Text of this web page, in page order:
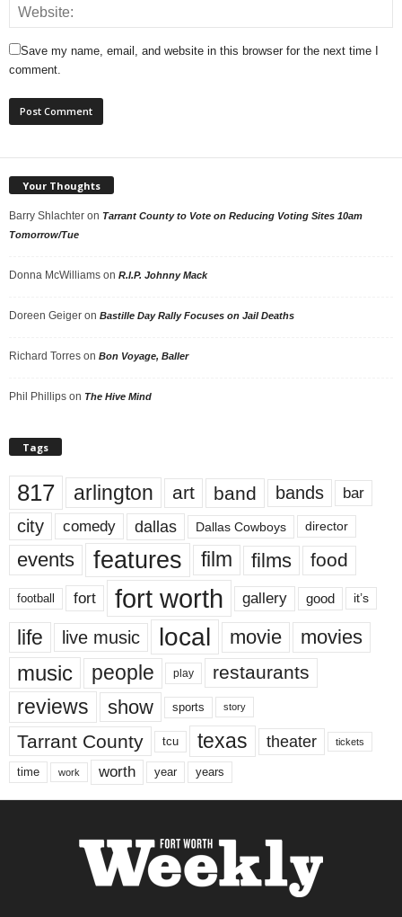
Save my name, email, and website in this browser for the next time I
comment.
Your Thoughts
Barry Shlachter on Tarrant County to Vote on Reducing Voting Sites 10am
Tomorrow/Tue
Donna McWilliams on R.I.P. Johnny Mack
Doreen Geiger on Bastille Day Rally Focuses on Jail Deaths
Richard Torres on Bon Voyage, Baller
Phil Phillips on The Hive Mind
Tags
817 arlington art band bands bar
city comedy dallas Dallas Cowboys director
events features film films food
football fort fort worth gallery good it’s
life live music local movie movies
music people play restaurants
reviews show sports story
Tarrant County tcu texas theater tickets
time work worth year years